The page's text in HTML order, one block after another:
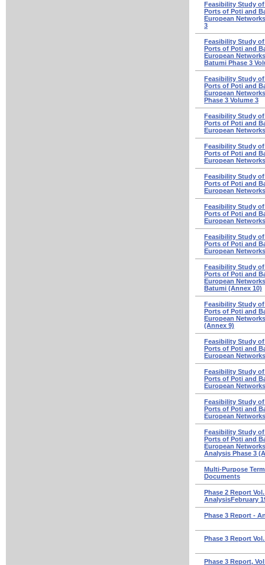
Feasibility Study
Ports of Poti and
European
3
Feasibility Study
Ports of Poti and
European
Batumi Phase 3
Feasibility Study
Ports of Poti and
European
Phase 3 Volume 3
Feasibility Study
Ports of Poti and
European
Feasibility Study
Ports of Poti and
European
Feasibility Study
Ports of Poti and
European
Feasibility Study
Ports of Poti and
European
Feasibility Study
Ports of Poti and
European
Feasibility Study
Ports of Poti and
European
Batumi (Annex 10)
Feasibility Study
Ports of Poti and
European
(Annex 9)
Feasibility Study
Ports of Poti and
European
Feasibility Study
Ports of Poti and
European
Feasibility Study
Ports of Poti and
European
Feasibility Study
Ports of Poti and
European
Analysis Phase 3
Multi-Purpose
Documents
Phase 2 Report
AnalysisFebruary
Phase 3 Report -
Phase 3 Report
Phase 3 Report,